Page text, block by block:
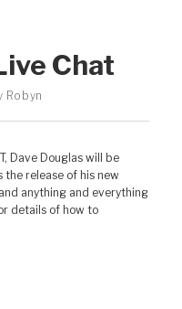
Chat
Robyn
Dave Douglas will be
release of his new
anything and everything
details of how to